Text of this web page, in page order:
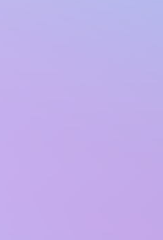
Handbook
Childhood